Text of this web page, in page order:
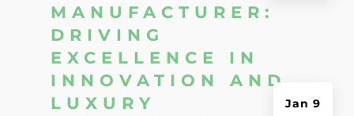
MANUFACTURER:
DRIVING
EXCELLENCE IN
INNOVATION AND
LUXURY
Jan 9